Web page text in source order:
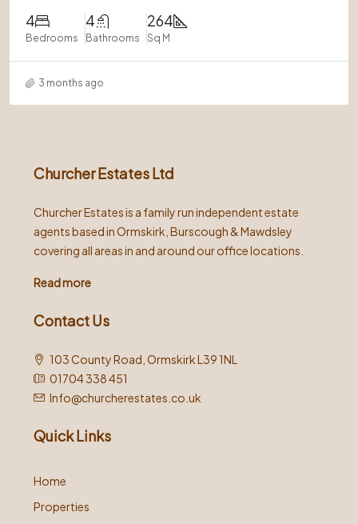
4
Bedrooms
4
Bathrooms
264
Sq M
3 months ago
Churcher Estates Ltd
Churcher Estates is a family run independent estate
agents based in Ormskirk, Burscough & Mawdsley
covering all areas in and around our office locations.
Read more
Contact Us
103 County Road, Ormskirk L39 1NL
01704 338 451
Info@churcherestates.co.uk
Quick Links
Home
Properties